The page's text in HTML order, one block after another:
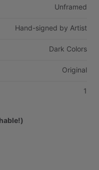
Unframed
Hand-signed by Artist
Dark Colors
Original
1